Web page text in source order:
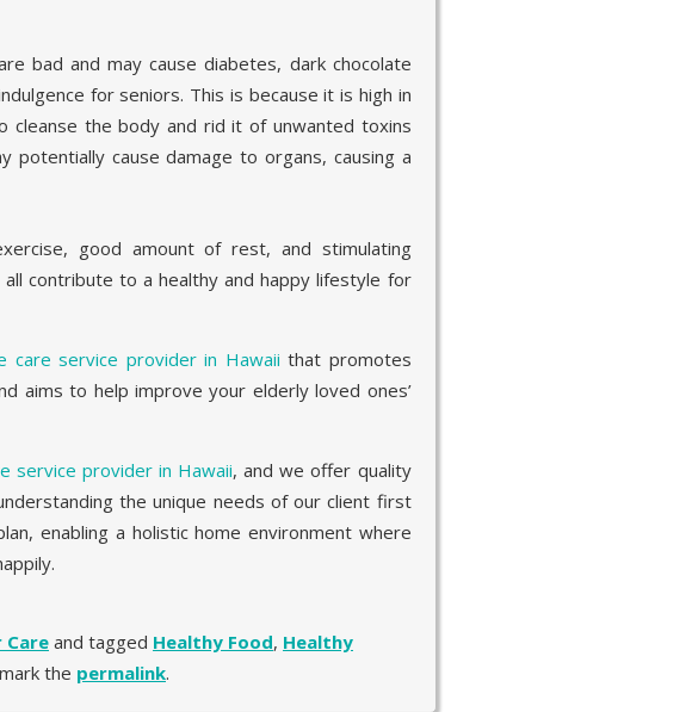
bad and may cause diabetes, dark chocolate
for seniors. This is because it is high in
cleanse the body and rid it of unwanted toxins
potentially cause damage to organs, causing a
good amount of rest, and stimulating
contribute to a healthy and happy lifestyle for
care service provider in Hawaii that promotes
aims to help improve your elderly loved ones’
service provider in Hawaii, and we offer quality
the unique needs of our client first
enabling a holistic home environment where
Careand tagged Healthy Food, Healthy
the permalink.